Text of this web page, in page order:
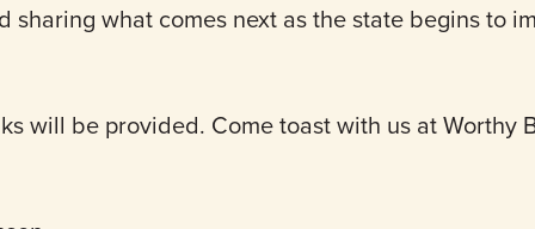
sharing what comes next as the state begins to
will be provided. Come toast with us at Worthy